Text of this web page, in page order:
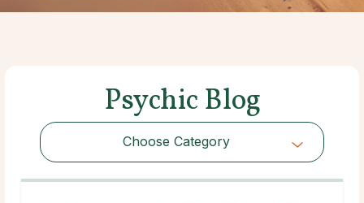
Psychic Blog
Choose Category
Choose Category